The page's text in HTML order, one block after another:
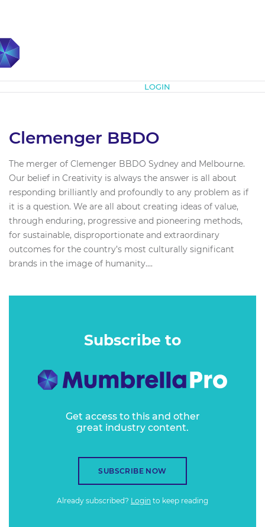
LOGIN
Clemenger BBDO
The merger of Clemenger BBDO Sydney and Melbourne.
Our belief in Creativity is always the answer is all about
responding brilliantly and profoundly to any problem as if
it is a question. We are all about creating ideas of value,
through enduring, progressive and pioneering methods,
for sustainable, disproportionate and extraordinary
outcomes for the country’s most culturally significant
brands in the image of humanity....
Subscribe to
Get access to this and other
great industry content.
SUBSCRIBE NOW
Already subscribed? Login to keep reading